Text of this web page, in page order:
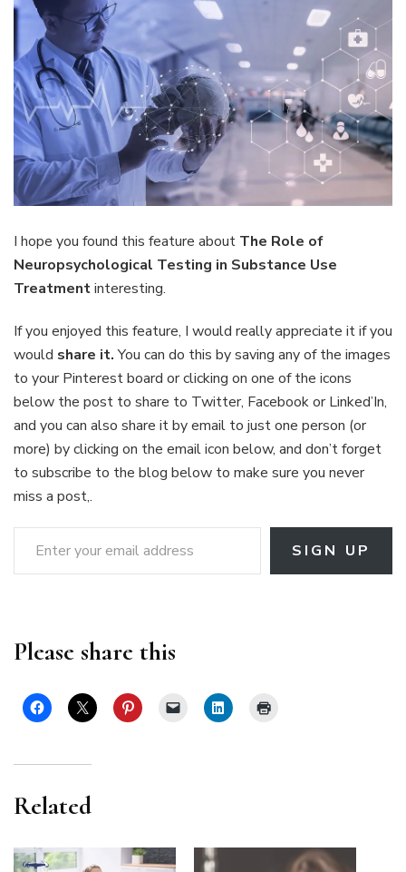
I hope you found this feature about The Role of
Neuropsychological Testing in Substance Use
Treatmentinteresting.
If you enjoyed this feature, I would really appreciate it if you
would share it.You can do this by saving any of the images
to your Pinterest board or clicking on one of the icons
below the post to share to Twitter, Facebook or Linked’In,
and you can also share it by email to just one person (or
more) by clicking on the email icon below, and don’t forget
to subscribe to the blog below to make sure you never
miss a post,.
Enter your email address
SIGN UP
Please share this
Related